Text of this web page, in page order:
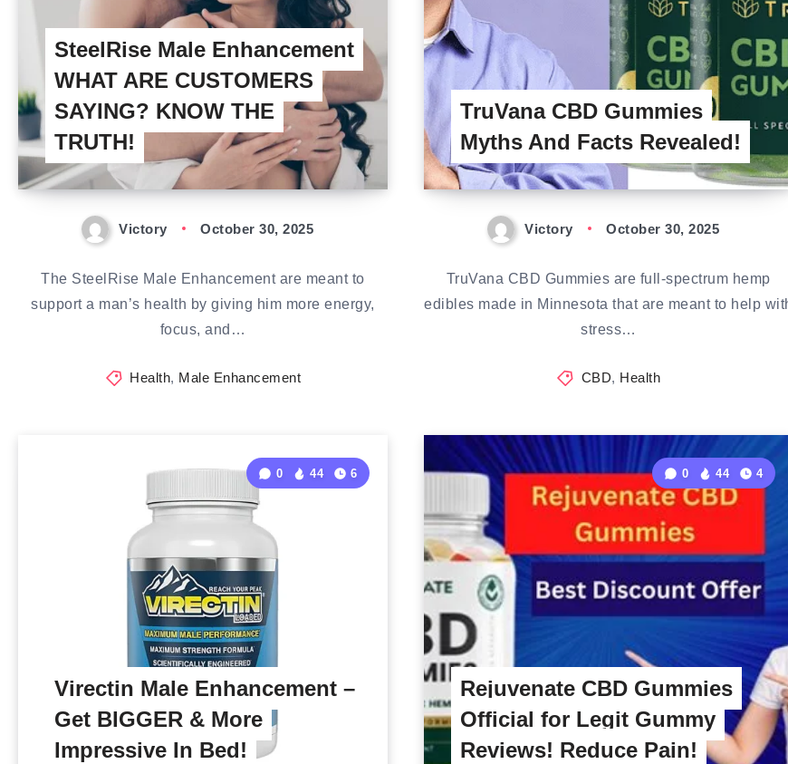
SteelRise Male Enhancement
WHAT ARE CUSTOMERS
SAYING? KNOW THE
TRUTH!
Victory October 30, 2025
The SteelRise Male Enhancement are meant to
support a man’s health by giving him more energy,
focus, and…
Health, Male Enhancement
TruVana CBD Gummies
Myths And Facts Revealed!
Victory October 30, 2025
TruVana CBD Gummies are full-spectrum hemp
edibles made in Minnesota that are meant to help
stress…
CBD, Health
Virectin Male Enhancement –
Get BIGGER & More
Impressive In Bed!
0 44 6
Rejuvenate CBD Gummies
Official for Legit Gummy
Reviews! Reduce Pain!
0 44 4